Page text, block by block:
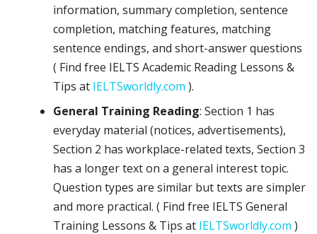
information, summary completion, sentence
completion, matching features, matching
sentence endings, and short-answer questions
( Find free IELTS Academic Reading Lessons &
Tips at IELTSworldly.com ).
General Training Reading: Section 1 has
everyday material (notices, advertisements),
Section 2 has workplace-related texts, Section 3
has a longer text on a general interest topic.
Question types are similar but texts are simpler
and more practical. ( Find free IELTS General
Training Lessons & Tips at IELTSworldly.com )